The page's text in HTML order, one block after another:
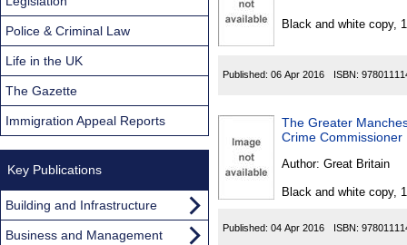
Black and white copy,
Published: 06 Apr 2016 ISBN:
The Greater
Crime
Author: Great Britain
Black and white copy,
Published: 04 Apr 2016 ISBN:
Police & Criminal Law
Life in the UK
The Gazette
Immigration Appeal Reports
Key Publications
Building and Infrastructure
Business and Management